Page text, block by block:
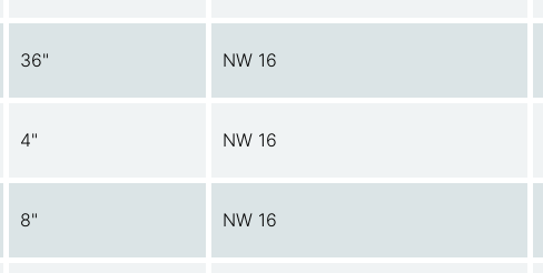
36" NW 16
4" NW 16
8" NW 16